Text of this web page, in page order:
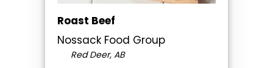
Roast Beef
Nossack Food Group
Red Deer, AB